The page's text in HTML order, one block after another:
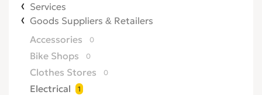
Services
Goods Suppliers & Retailers
Accessories
0
Bike Shops 0
Clothes Stores 0
Electrical 1